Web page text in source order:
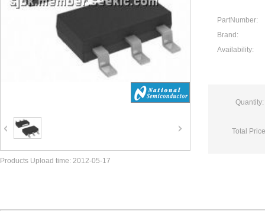
PartNumber:
Brand:
Availability:
Quantity:
Total
Products Upload time: 2012-05-17